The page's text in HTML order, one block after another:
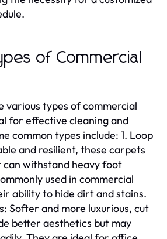
of Commercial
various types of commercial
for effective cleaning and
common types include: 1. Loop
and resilient, these carpets
withstand heavy foot
used in commercial
ability to hide dirt and stains.
Softer and more luxurious, cut
better aesthetics but may